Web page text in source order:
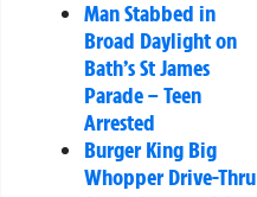
Man Stabbed in
Broad Daylight on
Bath’s St James
Parade – Teen
Arrested
Burger King Big
Whopper Drive-Thru